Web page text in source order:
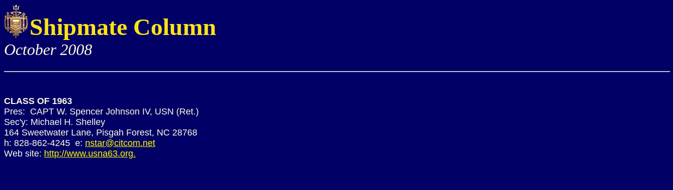
Shipmate Column
October 2008
CLASS OF 1963
Pres: CAPT W. Spencer Johnson IV, USN (Ret.)
Sec'y: Michael H. Shelley
164 Sweetwater Lane, Pisgah Forest, NC 28768
h: 828-862-4245 e: nstar@citcom.net
Web site: http://www.usna63.org.